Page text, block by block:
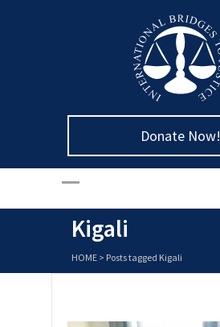
Donate Now!
Kigali
HOME > Posts tagged Kigali